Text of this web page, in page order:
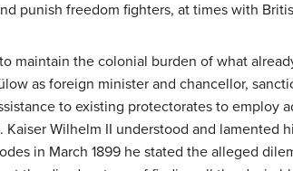
punish freedom fighters, at times with
maintain the colonial burden of what
as foreign minister and chancellor,
to existing protectorates to employ
Wilhelm II understood and lamented
in March 1899 he stated the alleged